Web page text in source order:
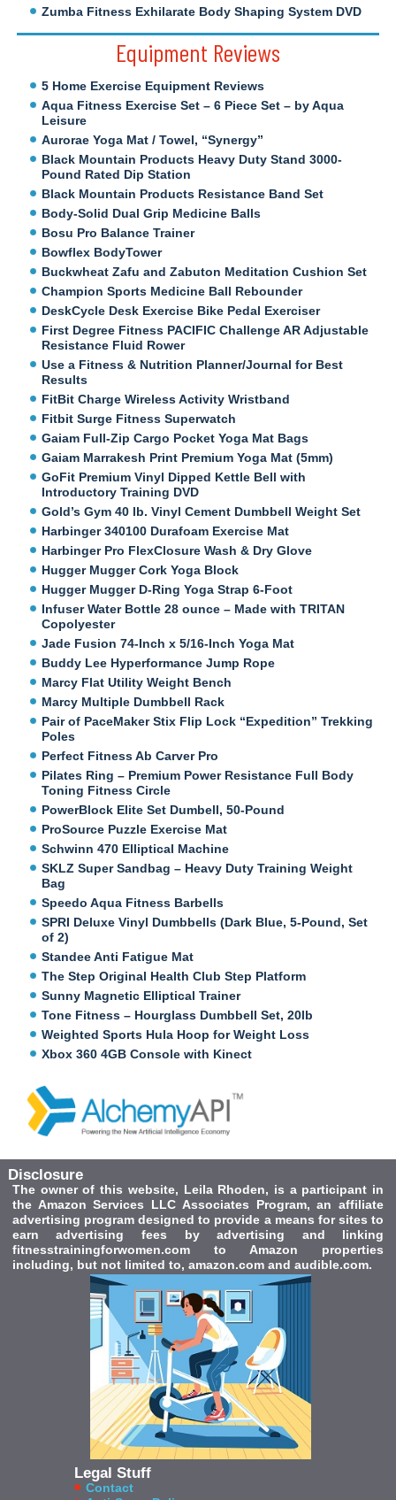
Zumba Fitness Exhilarate Body Shaping System DVD
Equipment Reviews
5 Home Exercise Equipment Reviews
Aqua Fitness Exercise Set – 6 Piece Set – by Aqua
Leisure
Aurorae Yoga Mat / Towel, “Synergy”
Black Mountain Products Heavy Duty Stand 3000-
Pound Rated Dip Station
Black Mountain Products Resistance Band Set
Body-Solid Dual Grip Medicine Balls
Bosu Pro Balance Trainer
Bowflex BodyTower
Buckwheat Zafu and Zabuton Meditation Cushion Set
Champion Sports Medicine Ball Rebounder
DeskCycle Desk Exercise Bike Pedal Exerciser
First Degree Fitness PACIFIC Challenge AR Adjustable
Resistance Fluid Rower
Use a Fitness & Nutrition Planner/Journal for Best
Results
FitBit Charge Wireless Activity Wristband
Fitbit Surge Fitness Superwatch
Gaiam Full-Zip Cargo Pocket Yoga Mat Bags
Gaiam Marrakesh Print Premium Yoga Mat (5mm)
GoFit Premium Vinyl Dipped Kettle Bell with
Introductory Training DVD
Gold’s Gym 40 lb. Vinyl Cement Dumbbell Weight Set
Harbinger 340100 Durafoam Exercise Mat
Harbinger Pro FlexClosure Wash & Dry Glove
Hugger Mugger Cork Yoga Block
Hugger Mugger D-Ring Yoga Strap 6-Foot
Infuser Water Bottle 28 ounce – Made with TRITAN
Copolyester
Jade Fusion 74-Inch x 5/16-Inch Yoga Mat
Buddy Lee Hyperformance Jump Rope
Marcy Flat Utility Weight Bench
Marcy Multiple Dumbbell Rack
Pair of PaceMaker Stix Flip Lock “Expedition” Trekking
Poles
Perfect Fitness Ab Carver Pro
Pilates Ring – Premium Power Resistance Full Body
Toning Fitness Circle
PowerBlock Elite Set Dumbell, 50-Pound
ProSource Puzzle Exercise Mat
Schwinn 470 Elliptical Machine
SKLZ Super Sandbag – Heavy Duty Training Weight
Bag
Speedo Aqua Fitness Barbells
SPRI Deluxe Vinyl Dumbbells (Dark Blue, 5-Pound, Set
of 2)
Standee Anti Fatigue Mat
The Step Original Health Club Step Platform
Sunny Magnetic Elliptical Trainer
Tone Fitness – Hourglass Dumbbell Set, 20lb
Weighted Sports Hula Hoop for Weight Loss
Xbox 360 4GB Console with Kinect
Disclosure
The owner of this website, Leila Rhoden, is a participant in
the Amazon Services LLC Associates Program, an affiliate
advertising program designed to provide a means for sites to
earn advertising fees by advertising and linking
fitnesstrainingforwomen.com to Amazon properties
including, but not limited to, amazon.com and audible.com.
Legal Stuff
Contact